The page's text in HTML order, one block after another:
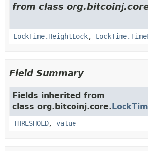
from class
LockTime.HeightLock,
Field Summary
Fields inherited from
class org.bitcoinj.core.
THRESHOLD, value